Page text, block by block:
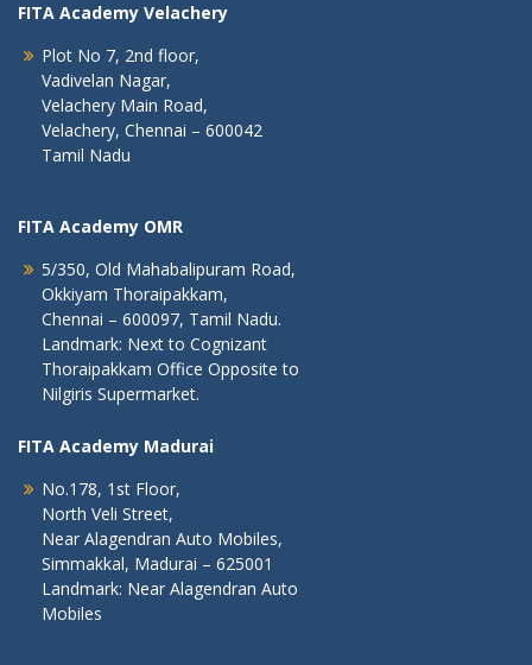
FITA Academy Velachery
Plot No 7, 2nd floor,
Vadivelan Nagar,
Velachery Main Road,
Velachery, Chennai – 600042
Tamil Nadu
FITA Academy OMR
5/350, Old Mahabalipuram Road,
Okkiyam Thoraipakkam,
Chennai – 600097, Tamil Nadu.
Landmark: Next to Cognizant
Thoraipakkam Office Opposite to
Nilgiris Supermarket.
FITA Academy Madurai
No.178, 1st Floor,
North Veli Street,
Near Alagendran Auto Mobiles,
Simmakkal, Madurai – 625001
Landmark: Near Alagendran Auto
Mobiles